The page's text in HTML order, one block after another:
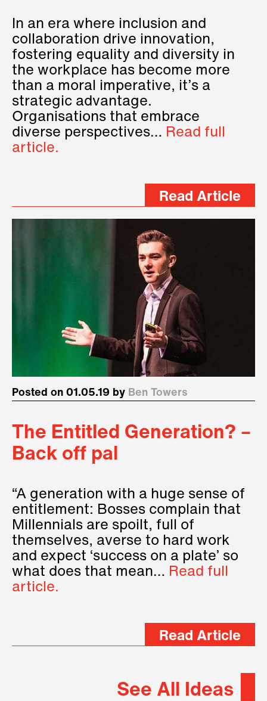
In an era where inclusion and
collaboration drive innovation,
fostering equality and diversity in
the workplace has become more
than a moral imperative, it’s a
strategic advantage.
Organisations that embrace
diverse perspectives… Read full
article.
Read Article
Posted on 01.05.19 by Ben Towers
The Entitled Generation? –
Back off pal
“A generation with a huge sense of
entitlement: Bosses complain that
Millennials are spoilt, full of
themselves, averse to hard work
and expect ‘success on a plate’ so
what does that mean… Read full
article.
Read Article
See All Ideas